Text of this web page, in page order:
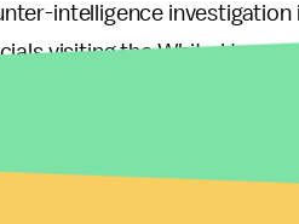
intelligence investigation
visiting the White House
before
had tried to cultivate a